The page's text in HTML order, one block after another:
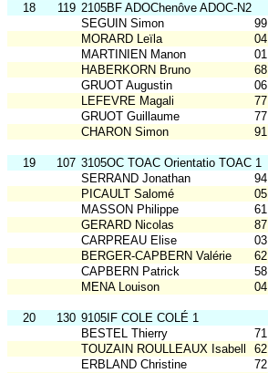
18 119 2105BF ADOChenôve ADOC-N2
SEGUIN Simon
99
MORARD Leïla
04
MARTINIEN Manon
01
HABERKORN Bruno
68
GRUOT Augustin
06
LEFEVRE Magali
77
GRUOT Guillaume
77
CHARON Simon
91
19 107 3105OC TOAC Orientatio TOAC 1
SERRAND Jonathan
94
PICAULT Salomé
05
MASSON Philippe
61
GERARD Nicolas
87
CARPREAU Elise
03
BERGER-CAPBERN Valérie
62
CAPBERN Patrick
58
MENA Louison
04
20 130 9105IF COLE COLÉ 1
BESTEL Thierry
71
TOUZAIN ROULLEAUX Isabelle
62
ERBLAND Christine
72